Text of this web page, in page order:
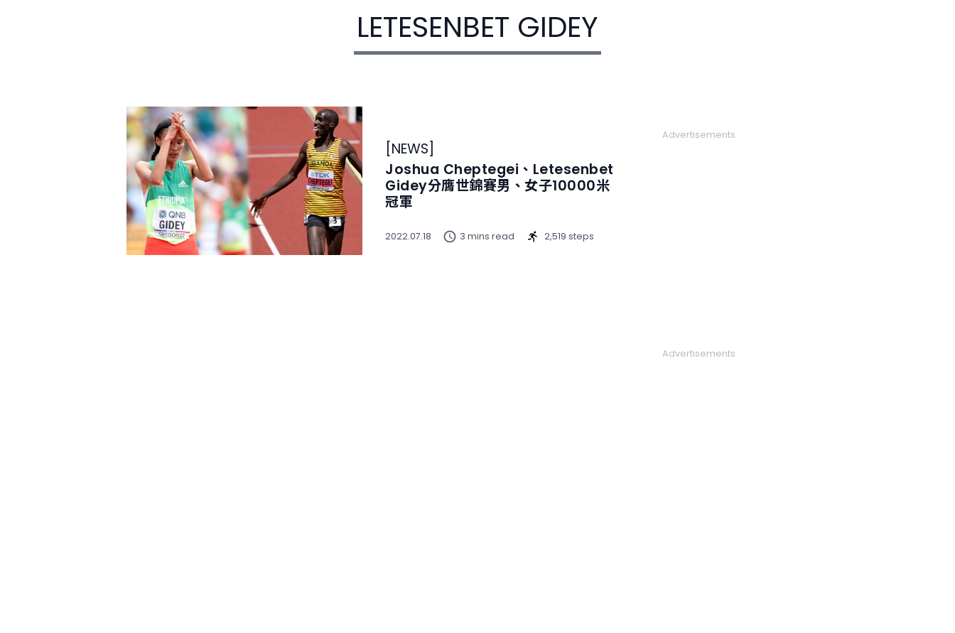
LETESENBET GIDEY
NEWS
Joshua Cheptegei、Letesenbet
Gidey分膺世錦賽男、女子10000米
冠軍
2022.07.18 3 mins read 2,519 steps
Advertisements
Advertisements